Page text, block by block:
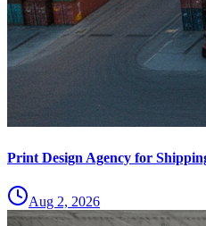
Print Design Agency for
Aug 2, 2026